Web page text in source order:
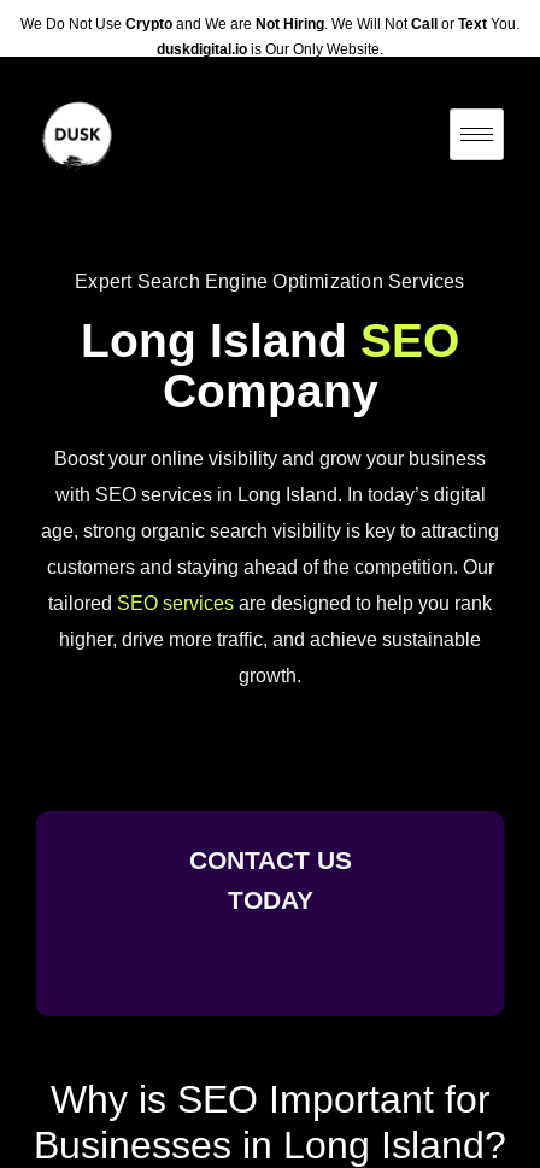
We Do Not Use Crypto and We are Not Hiring. We Will NotCall or Text You.
duskdigital.io is Our Only Website.
Expert Search Engine Optimization Services
Long Island SEO
Company
Boost your online visibility and grow your business
with SEO services in Long Island. In today’s digital
age, strong organic search visibility is key to attracting
customers and staying ahead of the competition. Our
tailored SEO services are designed to help you rank
higher, drive more traffic, and achieve sustainable
growth.
CONTACT US
TODAY
Why is SEO Important for
Businesses in Long Island?